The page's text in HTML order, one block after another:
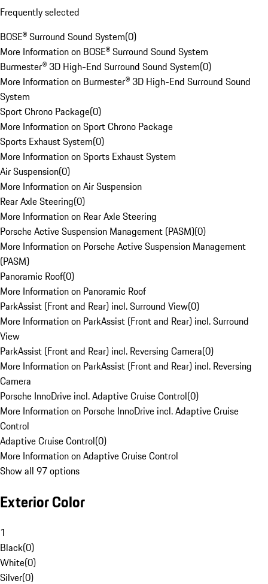
Frequently selected
BOSE® Surround Sound System(0)
More Information on BOSE® Surround Sound System
Burmester® 3D High-End Surround Sound System(0)
More Information on Burmester® 3D High-End Surround Sound
System
Sport Chrono Package(0)
More Information on Sport Chrono Package
Sports Exhaust System(0)
More Information on Sports Exhaust System
Air Suspension(0)
More Information on Air Suspension
Rear Axle Steering(0)
More Information on Rear Axle Steering
Porsche Active Suspension Management (PASM)(0)
More Information on Porsche Active Suspension Management
(PASM)
Panoramic Roof(0)
More Information on Panoramic Roof
ParkAssist (Front and Rear) incl. Surround View(0)
More Information on ParkAssist (Front and Rear) incl. Surround
View
ParkAssist (Front and Rear) incl. Reversing Camera(0)
More Information on ParkAssist (Front and Rear) incl. Reversing
Camera
Porsche InnoDrive incl. Adaptive Cruise Control(0)
More Information on Porsche InnoDrive incl. Adaptive Cruise
Control
Adaptive Cruise Control(0)
More Information on Adaptive Cruise Control
Show all 97 options
Exterior Color
1
Black(0)
White(0)
Silver(0)